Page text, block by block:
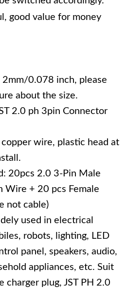
good value for money
0.078 inch, please
about the size.
2.0 ph 3pin Connector
wire, plastic head at
20pcs 2.0 3-Pin Male
Wire + 20 pcs Female
not cable)
used in electrical
robots, lighting, LED
panel, speakers, audio,
appliances, etc. Suit
charger plug, JST PH 2.0